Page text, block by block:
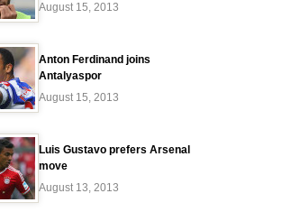
August 15, 2013
Anton Ferdinand joins
Antalyaspor
August 15, 2013
Luis Gustavo prefers Arsenal
move
August 13, 2013